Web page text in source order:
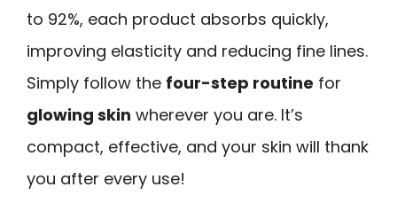
to 92%, each product absorbs quickly,
improving elasticity and reducing fine lines.
Simply follow the four-step routine for
glowing skin wherever you are. It’s
compact, effective, and your skin will thank
you after every use!